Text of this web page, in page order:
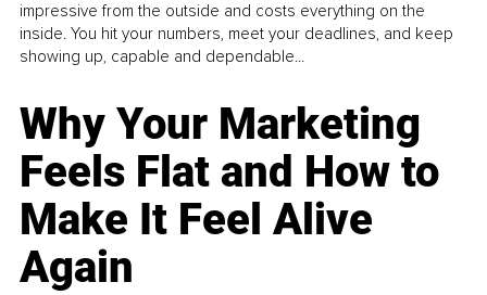
impressive from the outside and costs everything on the
inside. You hit your numbers, meet your deadlines, and keep
showing up, capable and dependable...
Why Your Marketing
Feels Flat and How to
Make It Feel Alive
Again